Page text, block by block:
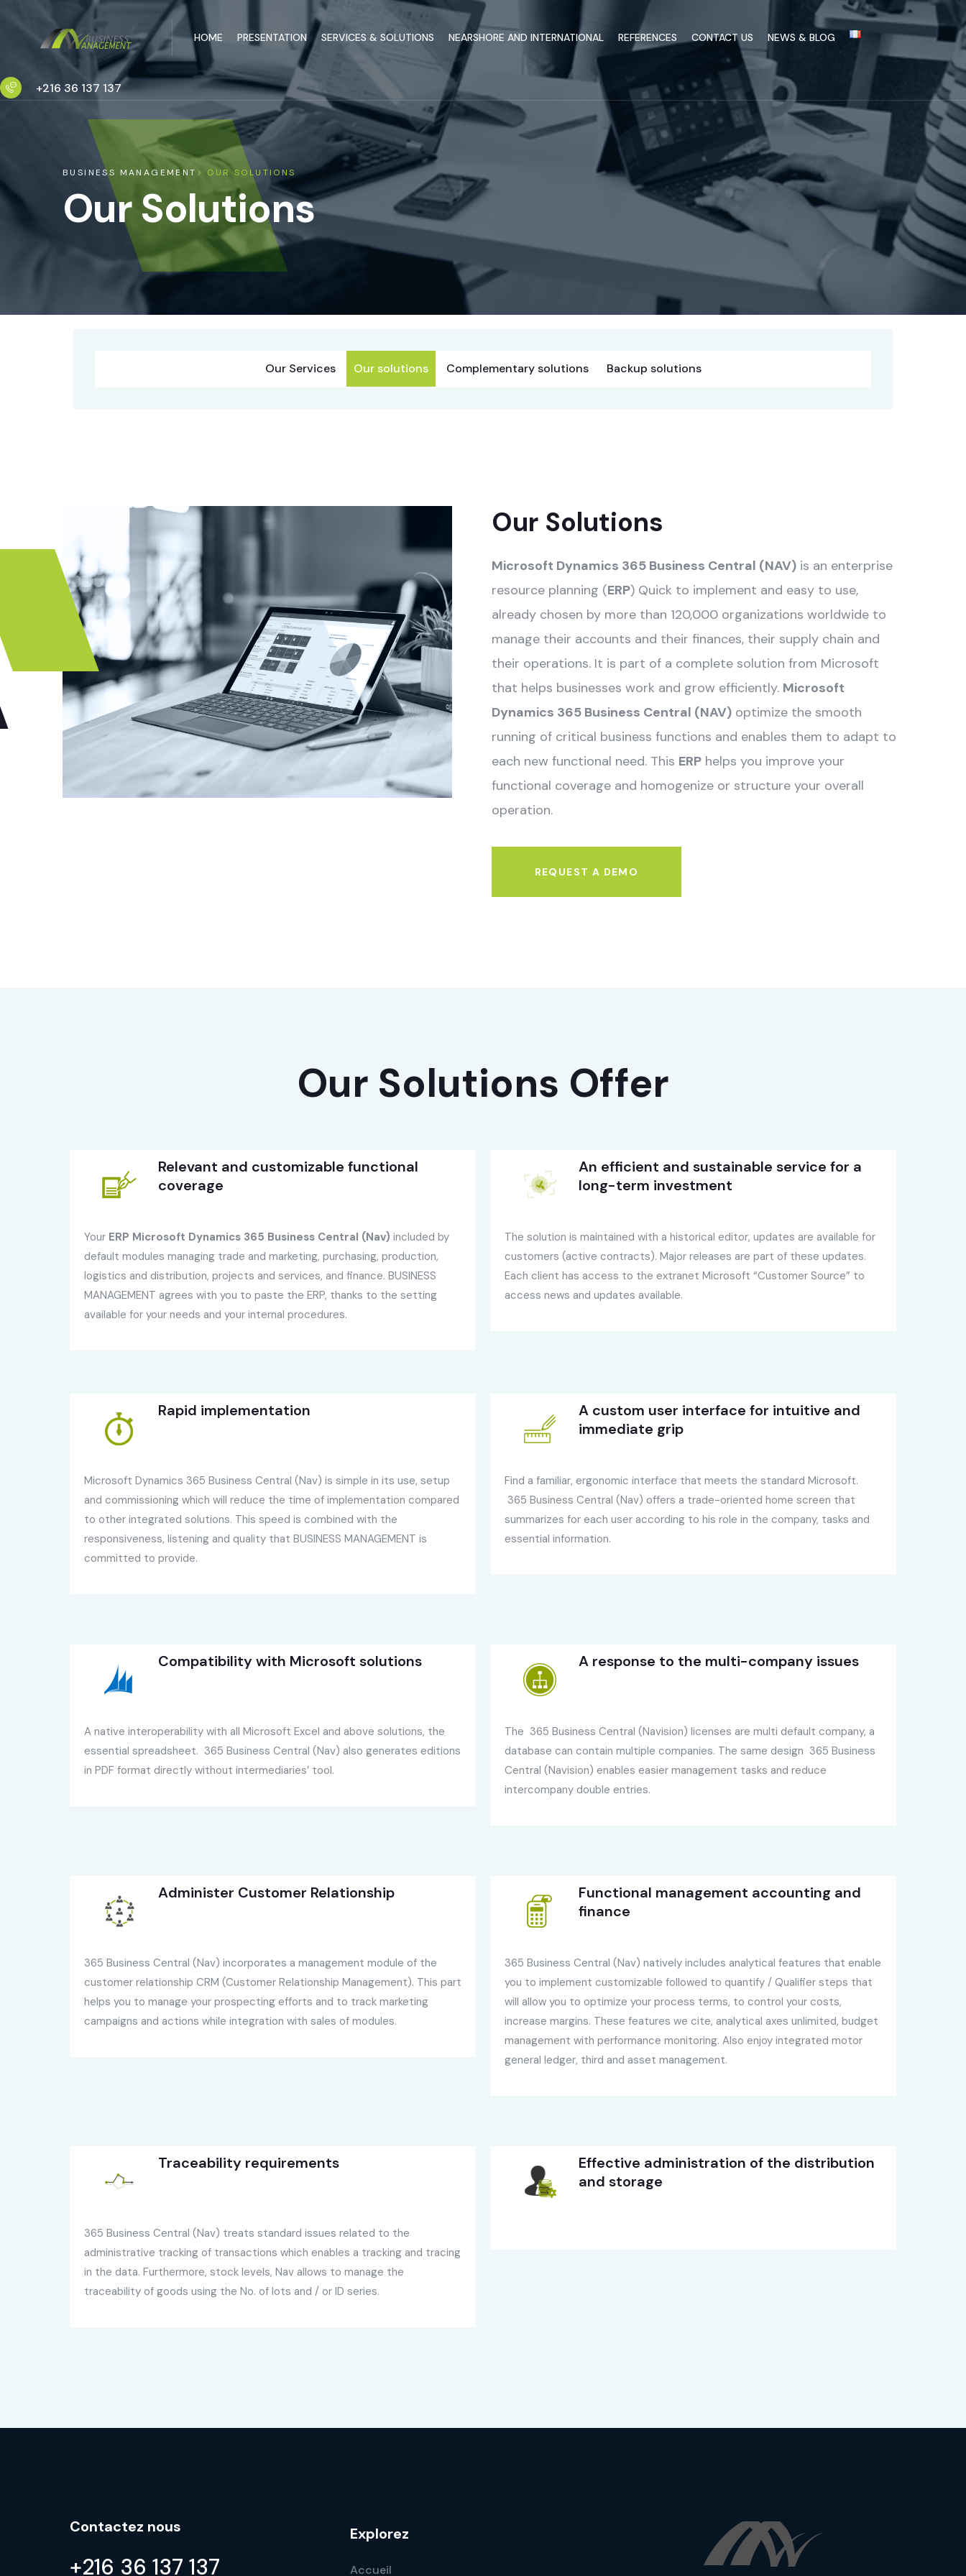
HOME PRESENTATION SERVICES & SOLUTIONS NEARSHORE AND INTERNATIONAL REFERENCES CONTACT US NEWS & BLOG
+216 36 137 137
BUSINESS MANAGEMENT > OUR SOLUTIONS
Our Solutions
Our Services Our solutions Complementary solutions Backup solutions
Our Solutions
Microsoft Dynamics 365 Business Central (NAV)is an enterprise
resource planning (ERP) Quick to implement and easy to use,
already chosen by more than 120,000 organizations worldwide to
manage their accounts and their finances, their supply chain and
their operations. It is part of a complete solution from Microsoft
that helps businesses work and grow efficiently. Microsoft
Dynamics 365 Business Central (NAV)optimize the smooth
running of critical business functions and enables them to adapt to
each new functional need. This ERPhelps you improve your
functional coverage and homogenize or structure your overall
operation.
REQUEST A DEMO
Our Solutions Offer
Relevant and customizable functional
coverage
Your ERP Microsoft Dynamics 365 Business Central (Nav) included by
default modules managing trade and marketing, purchasing, production,
logistics and distribution, projects and services, and finance. BUSINESS
MANAGEMENT agrees with you to paste the ERP, thanks to the setting
available for your needs and your internal procedures.
An efficient and sustainable service for a
long-term investment
The solution is maintained with a historical editor, updates are available for
customers (active contracts). Major releases are part of these updates.
Each client has access to the extranet Microsoft “Customer Source” to
access news and updates available.
Rapid implementation
Microsoft Dynamics 365 Business Central (Nav) is simple in its use, setup
and commissioning which will reduce the time of implementation compared
to other integrated solutions. This speed is combined with the
responsiveness, listening and quality that BUSINESS MANAGEMENT is
committed to provide.
A custom user interface for intuitive and
immediate grip
Find a familiar, ergonomic interface that meets the standard Microsoft.
365 Business Central (Nav) offers a trade-oriented home screen that
summarizes for each user according to his role in the company, tasks and
essential information.
Compatibility with Microsoft solutions
A native interoperability with all Microsoft Excel and above solutions, the
essential spreadsheet. 365 Business Central (Nav) also generates editions
in PDF format directly without intermediaries’ tool.
A response to the multi-company issues
The 365 Business Central (Navision) licenses are multi default company, a
database can contain multiple companies. The same design 365 Business
Central (Navision) enables easier management tasks and reduce
intercompany double entries.
Administer Customer Relationship
365 Business Central (Nav) incorporates a management module of the
customer relationship CRM (Customer Relationship Management). This part
helps you to manage your prospecting efforts and to track marketing
campaigns and actions while integration with sales of modules.
Functional management accounting and
finance
365 Business Central (Nav) natively includes analytical features that enable
you to implement customizable followed to quantify / Qualifier steps that
will allow you to optimize your process terms, to control your costs,
increase margins. These features we cite, analytical axes unlimited, budget
management with performance monitoring. Also enjoy integrated motor
general ledger, third and asset management.
Traceability requirements
365 Business Central (Nav) treats standard issues related to the
administrative tracking of transactions which enables a tracking and tracing
in the data. Furthermore, stock levels, Nav allows to manage the
traceability of goods using the No. of lots and / or ID series.
Effective administration of the distribution
and storage
Contactez nous
+216 36 137 137
Explorez
Accueil